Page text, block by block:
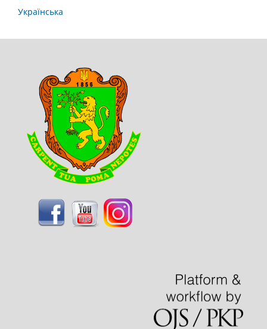
Українська